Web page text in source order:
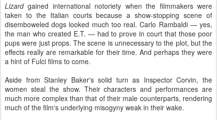
Lizardgained international notoriety when the filmmakers were
taken to the Italian courts because a show-stopping scene of
disemboweled dogs looked much too real. Carlo Rambaldi — yes,
the man who created E.T. — had to prove in court that those poor
pups were just props. The scene is unnecessary to the plot, but the
effects really are remarkable for their time. And perhaps they were
a hint of Fulci films to come.
Aside from Stanley Baker's solid turn as Inspector Corvin, the
women steal the show. Their characters and performances are
much more complex than that of their male counterparts, rendering
much of the film's underlying misogyny weak in their wake.